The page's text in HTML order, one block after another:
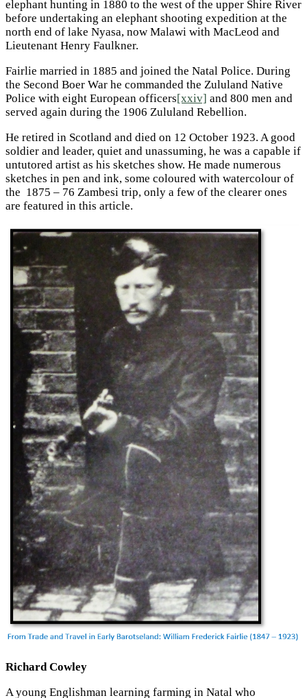
elephant hunting in 1880 to the west of the upper Shire River
before undertaking an elephant shooting expedition at the
north end of lake Nyasa, now Malawi with MacLeod and
Lieutenant Henry Faulkner.
Fairlie married in 1885 and joined the Natal Police. During
the Second Boer War he commanded the Zululand Native
Police with eight European officers[xxiv] and 800 men and
served again during the 1906 Zululand Rebellion.
He retired in Scotland and died on 12 October 1923. A good
soldier and leader, quiet and unassuming, he was a capable if
untutored artist as his sketches show. He made numerous
sketches in pen and ink, some coloured with watercolour of
the 1875 – 76 Zambesi trip, only a few of the clearer ones
are featured in this article.
Richard Cowley
A young Englishman learning farming in Natal who